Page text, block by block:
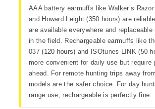
AAA battery earmuffs like Walker’s
and Howard Leight (350 hours) are
are available everywhere and replaceable
in the field. Rechargeable earmuffs like
037 (120 hours) and ISOtunes LINK (50
more convenient for daily use but require
ahead. For remote hunting trips away
models are the safer choice. For day
range use, rechargeable is perfectly fine.